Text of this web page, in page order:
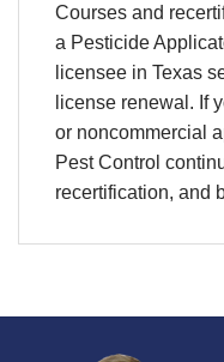
Courses and
a Pesticide
licensee in Texas
license renewal. If
or noncommercial
Pest Control
recertification, and